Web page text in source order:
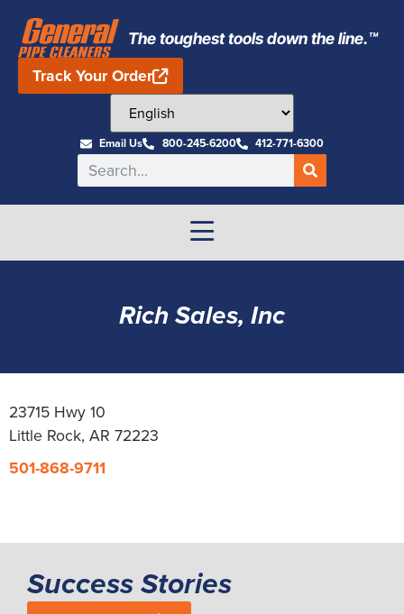
The toughest tools down the line.™
Track Your Order
Email Us 800-245-6200 412-771-6300
Rich Sales, Inc
23715 Hwy 10
Little Rock, AR 72223
501-868-9711
Success Stories